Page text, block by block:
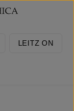
LEITZ ON